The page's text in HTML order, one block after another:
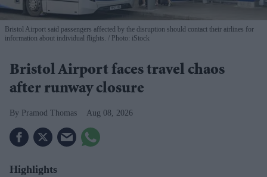
Bristol Airport said passengers affected by the disruption should contact their airlines for
information about individual flights.
Photo: iStock
Bristol Airport faces travel chaos
after runway closure
Pramod Thomas Aug 08, 2026
Highlights